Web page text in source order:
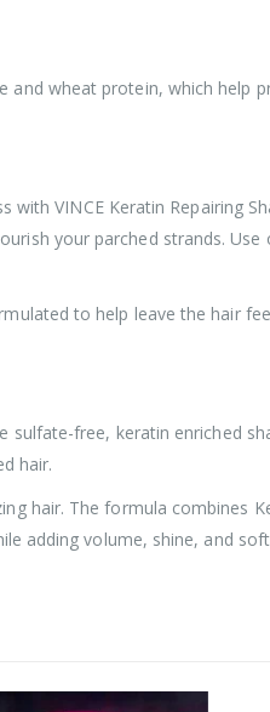
and wheat protein, which help
with VINCE Keratin Repairing
your parched strands. Use
to help leave the hair
sulfate-free, keratin enriched
hair.
hair. The formula combines
adding volume, shine, and